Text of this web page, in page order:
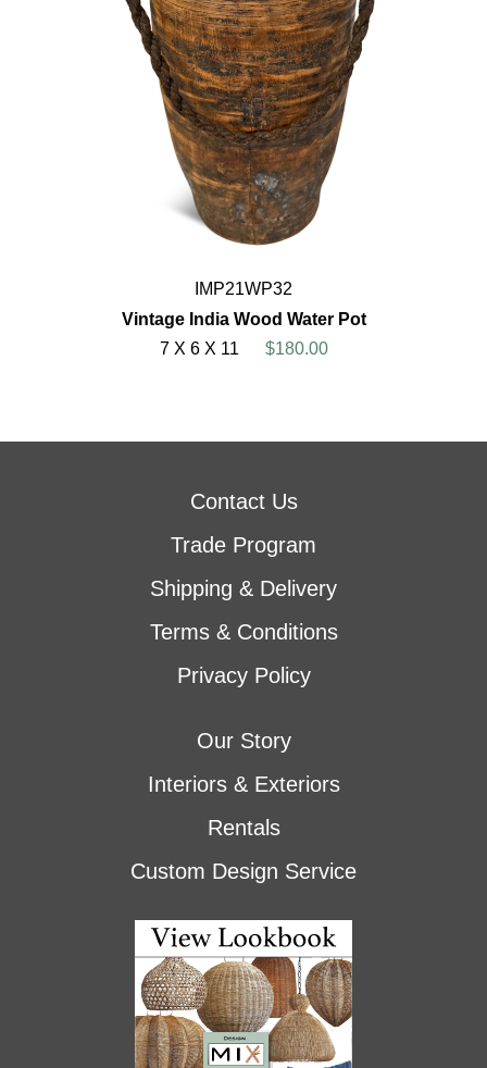
IMP21WP32
Vintage India Wood Water Pot
7 X 6 X 11
$180.00
Contact Us
Trade Program
Shipping & Delivery
Terms & Conditions
Privacy Policy
Our Story
Interiors & Exteriors
Rentals
Custom Design Service